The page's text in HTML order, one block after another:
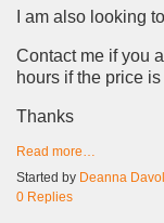
I am also looking
Contact me if you
hours if the price is
Thanks
Read more…
Started by Deanna
0 Replies